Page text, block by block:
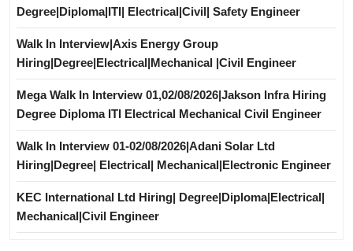
Degree|Diploma|ITI| Electrical|Civil| Safety Engineer
Walk In Interview|Axis Energy Group
Hiring|Degree|Electrical|Mechanical |Civil Engineer
Mega Walk In Interview 01,02/08/2026|Jakson Infra Hiring
Degree Diploma ITI Electrical Mechanical Civil Engineer
Walk In Interview 01-02/08/2026|Adani Solar Ltd
Hiring|Degree| Electrical| Mechanical|Electronic Engineer
KEC International Ltd Hiring| Degree|Diploma|Electrical|
Mechanical|Civil Engineer